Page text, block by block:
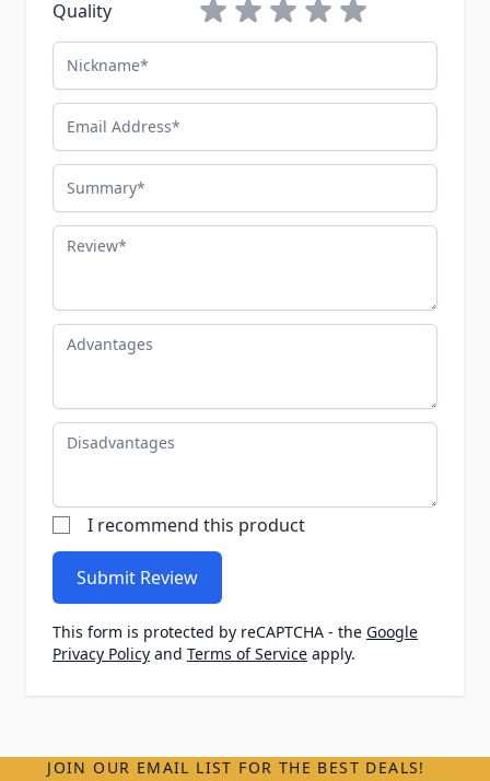
Quality
1 star2 stars3 stars4 stars5 stars
Nickname
Email Address
Summary
Review
Advantages
Disadvantages
I recommend this product
Submit Review
This form is protected by reCAPTCHA - the Google
Privacy Policy and Terms of Service apply.
JOIN OUR EMAIL LIST FOR THE BEST DEALS!